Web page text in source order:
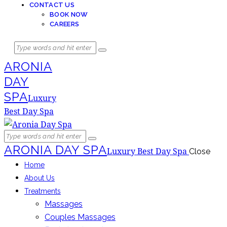
CONTACT US
BOOK NOW
CAREERS
ARONIA
DAY
SPALuxury
Best Day Spa
ARONIA DAY SPALuxury Best Day Spa Close
Home
About Us
Treatments
Massages
Couples Massages